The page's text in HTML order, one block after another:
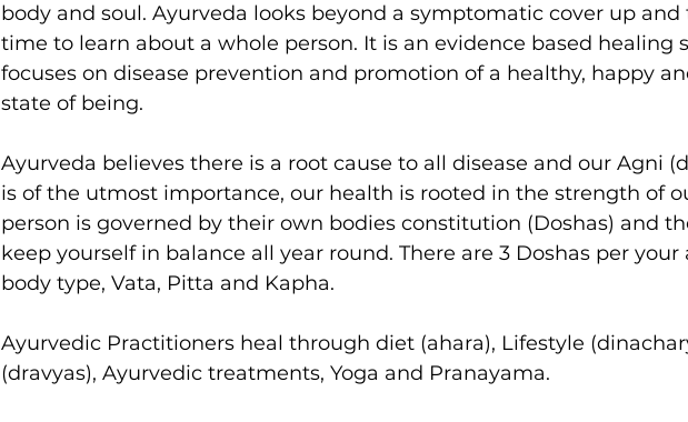
body and soul. Ayurveda looks beyond a symptomatic cover up and
time to learn about a whole person. It is an evidence based healing
focuses on disease prevention and promotion of a healthy, happy
state of being.
Ayurveda believes there is a root cause to all disease and our Agni
is of the utmost importance, our health is rooted in the strength of
person is governed by their own bodies constitution (Doshas) and
keep yourself in balance all year round. There are 3 Doshas per your
body type, Vata, Pitta and Kapha.
Ayurvedic Practitioners heal through diet (ahara), Lifestyle
(dravyas), Ayurvedic treatments, Yoga and Pranayama.